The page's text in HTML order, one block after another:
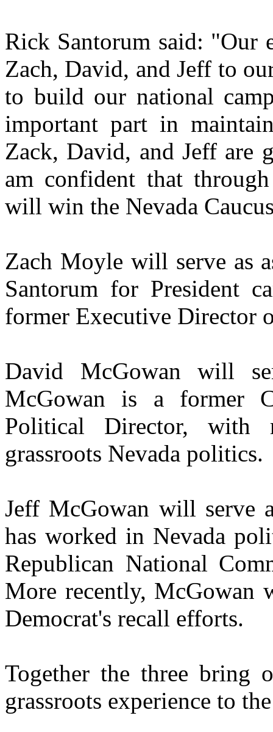
Rick Santorum said: "Our
Zach, David, and Jeff to
to build our national
important part in
Zack, David, and Jeff are
am confident that
will win the Nevada
Zach Moyle will serve as
Santorum for President
former Executive Director
David McGowan will
McGowan is a former
Political Director, with
grassroots Nevada politics.
Jeff McGowan will serve
has worked in Nevada
Republican National
More recently, McGowan
Democrat's recall efforts.
Together the three bring
grassroots experience to